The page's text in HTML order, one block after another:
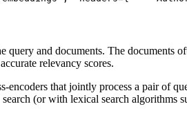
and documents. The documents
relevancy scores.
encoders that jointly process a pair of
(or with lexical search algorithms